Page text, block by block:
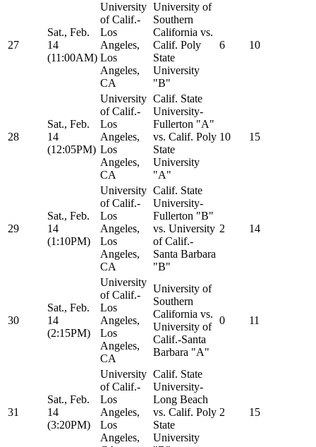
27
Sat., Feb.
14
(11:00AM)
University
of Calif.-
Los
Angeles,
Los
Angeles,
CA
University of
Southern
California vs.
Calif. Poly
State
University
"B"
6 10
28
Sat., Feb.
14
(12:05PM)
University
of Calif.-
Los
Angeles,
Los
Angeles,
CA
Calif. State
University-
Fullerton "A"
vs. Calif. Poly
State
University
"A"
10 15
29
Sat., Feb.
14
(1:10PM)
University
of Calif.-
Los
Angeles,
Los
Angeles,
CA
Calif. State
University-
Fullerton "B"
vs. University
of Calif.-
Santa Barbara
"B"
2 14
30
Sat., Feb.
14
(2:15PM)
University
of Calif.-
Los
Angeles,
Los
Angeles,
CA
University of
Southern
California vs.
University of
Calif.-Santa
Barbara "A"
0 11
31
Sat., Feb.
14
(3:20PM)
University
of Calif.-
Los
Angeles,
Los
Angeles,
Calif. State
University-
Long Beach
vs. Calif. Poly
State
University
2 15